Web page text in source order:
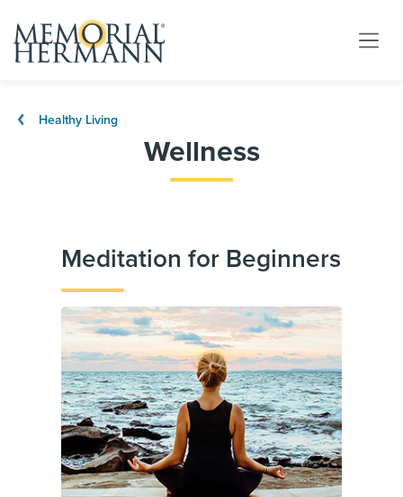
Healthy Living
Wellness
Meditation for Beginners